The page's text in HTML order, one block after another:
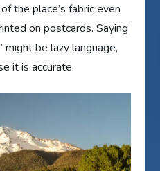
the place’s fabric even
on postcards. Saying
might be lazy language,
it is accurate.